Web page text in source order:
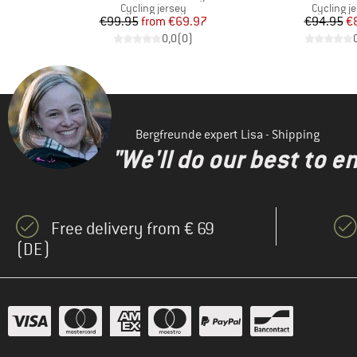
Product group
Cycling jersey
Price
€99.95 Reduced Price
from €69.97
0,0(0)
Product
Cycling
€94.95
Bergfreunde expert Lisa - Shipping
"We'll do our best to
Free delivery from € 69
(DE)